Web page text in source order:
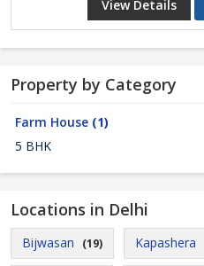
View Details
Property by Category
Farm House (1)
5 BHK
Locations in Delhi
Bijwasan (19) Kapashera